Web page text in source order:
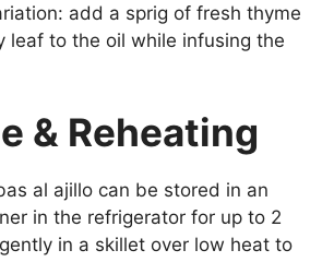
add a sprig of fresh thyme
leaf to the oil while infusing the
& Reheating
al ajillo can be stored in an
in the refrigerator for up to 2
in a skillet over low heat to